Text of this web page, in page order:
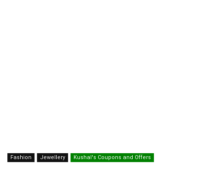
Fashion Jewellery Kushal's Coupons and Offers